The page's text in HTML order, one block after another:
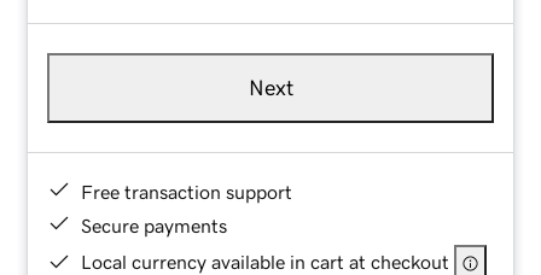
Next
Free transaction support
Secure payments
Local currency available in cart at checkout